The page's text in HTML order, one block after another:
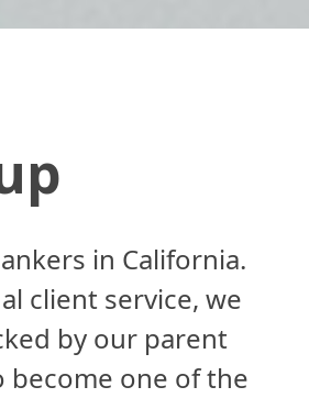
in California.
client service, we
by our parent
become one of the